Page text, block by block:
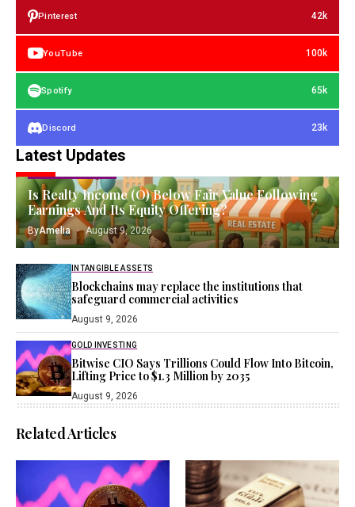
Pinterest 42k
YouTube 100k
Spotify 65k
Discord 23k
Latest Updates
FINANCIAL ASSETS
Is Realty Income (O) Below Fair Value Following
Earnings And Its Equity Offering?
ByAmelia August 9, 2026
INTANGIBLE ASSETS
Blockchains may replace the institutions that
safeguard commercial activities
August 9, 2026
GOLD INVESTING
Bitwise CIO Says Trillions Could Flow Into Bitcoin,
Lifting Price to $1.3 Million by 2035
August 9, 2026
Related Articles